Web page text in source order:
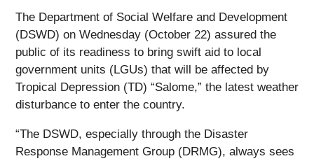
The Department of Social Welfare and Development
(DSWD) on Wednesday (October 22) assured the
public of its readiness to bring swift aid to local
government units (LGUs) that will be affected by
Tropical Depression (TD) “Salome,” the latest weather
disturbance to enter the country.
“The DSWD, especially through the Disaster
Response Management Group (DRMG), always sees